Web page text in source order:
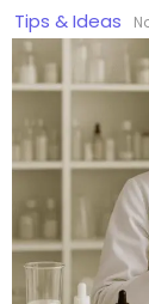
Tips & Ideas